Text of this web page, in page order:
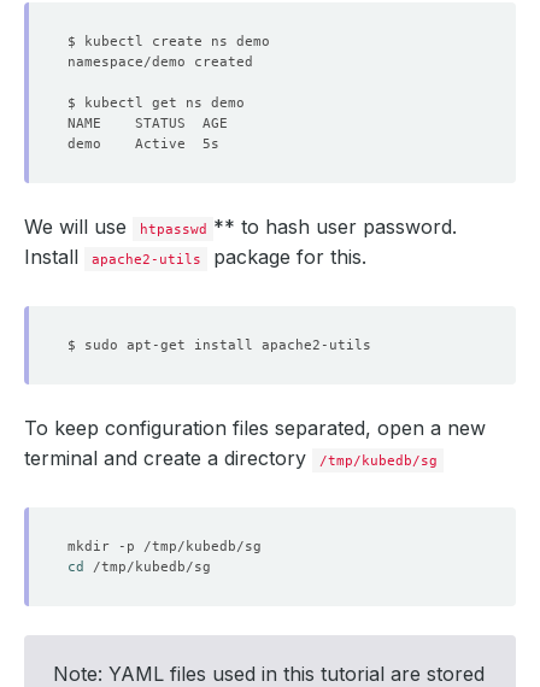
We will use htpasswd ** to hash user password.
Install
apache2-utils package for this.
To keep configuration files separated, open a new
terminal and create a directory
/tmp/kubedb/sg
cd
Note: YAML files used in this tutorial are stored